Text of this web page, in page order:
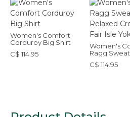
Women's Comfort
Corduroy Big Shirt
C$ 114.95
Women's
Ragg
Relaxed
Fair Isle Yoke
C$ 114.95